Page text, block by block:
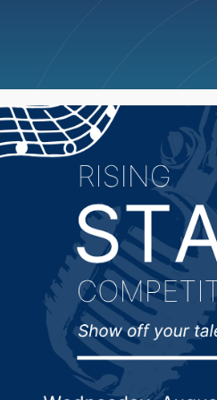
Sports